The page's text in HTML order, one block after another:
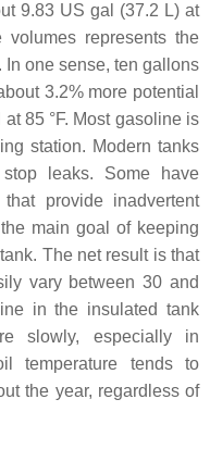
9.83 US gal (37.2 L) at
represents the
In one sense, ten gallons
3.2% more potential
85 °F. Most gasoline is
station. Modern tanks
leaks. Some have
provide inadvertent
main goal of keeping
The net result is that
vary between 30 and
in the insulated tank
slowly, especially in
temperature tends to
the year, regardless of